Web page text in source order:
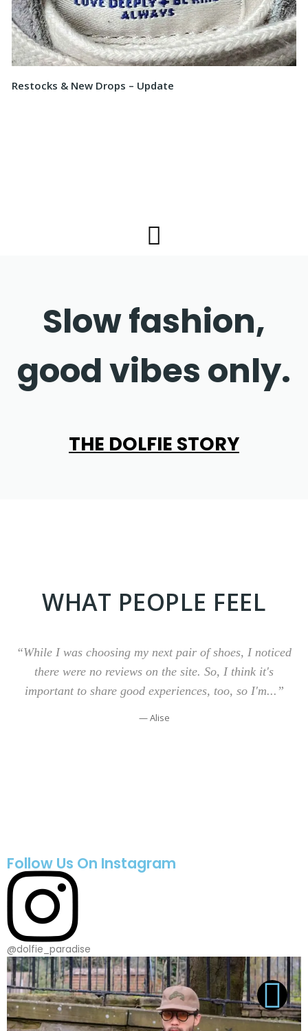
Restocks & New Drops – Update
Slow fashion,
good vibes only.
THE DOLFIE STORY
WHAT PEOPLE FEEL
“While I was choosing my next pair of shoes, I noticed
there were no reviews on the site. So, I think it's
important to share good experiences, too, so I'm...”
— Alise
Follow Us On Instagram
@dolfie_paradise